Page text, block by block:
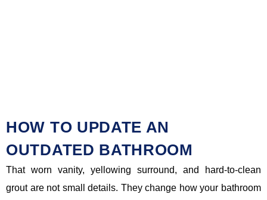
HOW TO UPDATE AN
OUTDATED BATHROOM
That worn vanity, yellowing surround, and hard-to-clean
grout are not small details. They change how your bathroom